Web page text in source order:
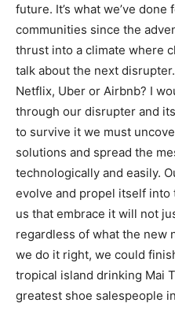
future. It’s what we’ve
communities since the
thrust into a climate where
talk about the next
Netflix, Uber or Airbnb? I
through our disrupter and
to survive it we must
solutions and spread the
technologically and easily.
evolve and propel itself
us that embrace it will not
regardless of what the new
we do it right, we could
tropical island drinking Mai
greatest shoe salespeople